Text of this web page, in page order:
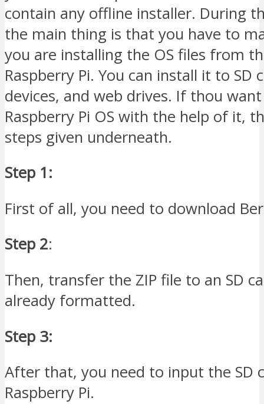
contain any offline installer. During
the main thing is that you have to
you are installing the OS files from
Raspberry Pi. You can install it to SD
devices, and web drives. If thou
Raspberry Pi OS with the help of it,
steps given underneath.
Step 1:
First of all, you need to download
Step 2:
Then, transfer the ZIP file to an SD
already formatted.
Step 3:
After that, you need to input the SD
Raspberry Pi.